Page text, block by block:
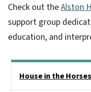
Check out theAlston
support group
education, and
House in the